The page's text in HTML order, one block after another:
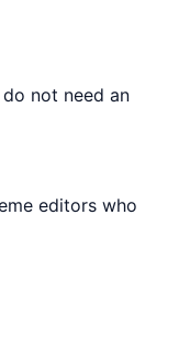
not need an
editors who